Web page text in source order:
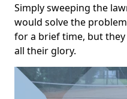
Simply sweeping the
would solve the
for a brief time, but
all their glory.